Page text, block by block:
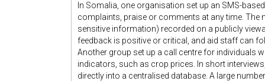
In Somalia, one organisation set up an SMS-
complaints, praise or comments at any time. The
sensitive information) recorded on a publicly
feedback is positive or critical, and aid staff can
Another group set up a call centre for individuals
indicators, such as crop prices. In short
directly into a centralised database. A large